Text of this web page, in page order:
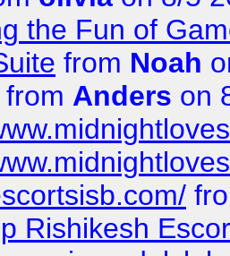
the Fun of
from Noah
from Anders on
Rishikesh